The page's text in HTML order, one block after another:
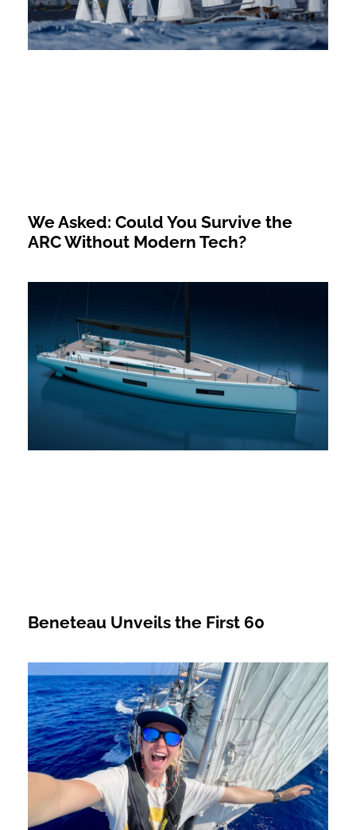
We Asked: Could You Survive the
ARC Without Modern Tech?
Beneteau Unveils the First 60